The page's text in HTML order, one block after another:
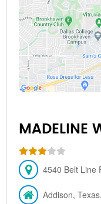
MADELINE
4540 Belt Line
Addison,